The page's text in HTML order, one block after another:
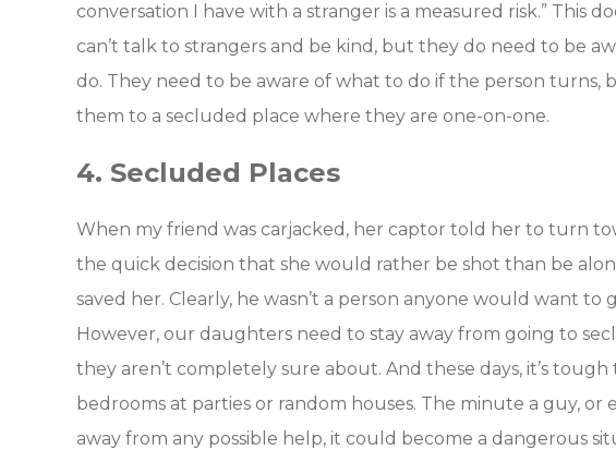
conversation I have with a stranger is a measured risk.” This
can’t talk to strangers and be kind, but they do need to be
do. They need to be aware of what to do if the person turns,
them to a secluded place where they are one-on-one.
4. Secluded Places
When my friend was carjacked, her captor told her to turn
the quick decision that she would rather be shot than be
saved her. Clearly, he wasn’t a person anyone would want to
However, our daughters need to stay away from going to
they aren’t completely sure about. And these days, it’s
bedrooms at parties or random houses. The minute a guy, or
away from any possible help, it could become a dangerous